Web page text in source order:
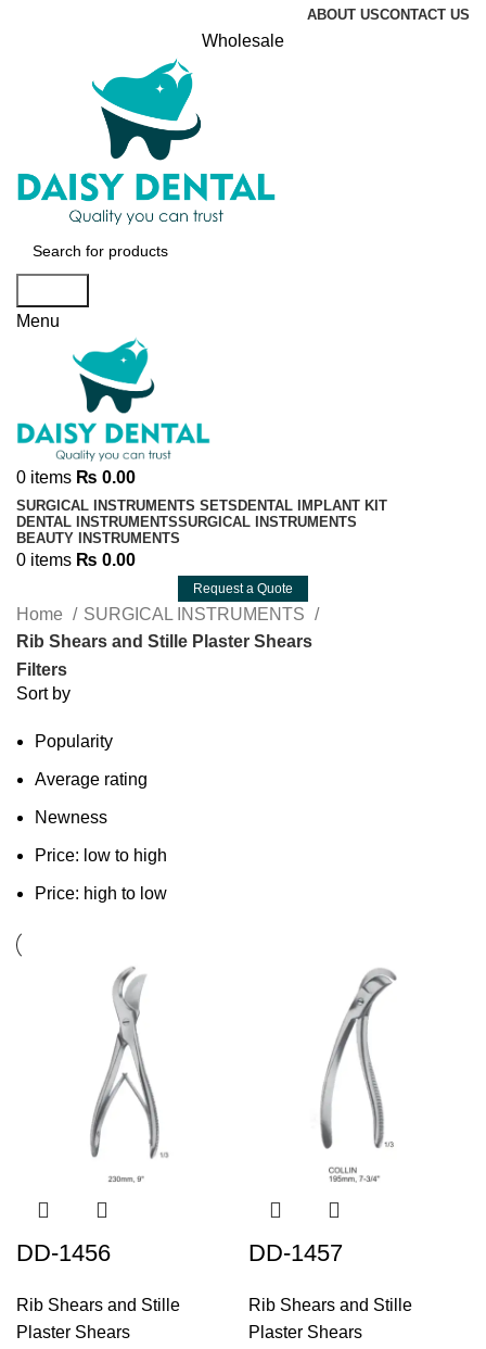
ABOUT USCONTACT US
Wholesale
Menu
0 items ₨ 0.00
SURGICAL INSTRUMENTS SETS DENTAL IMPLANT KIT
DENTAL INSTRUMENTSSURGICAL INSTRUMENTS
BEAUTY INSTRUMENTS
0 items ₨ 0.00
Request a Quote
Home
SURGICAL INSTRUMENTS
Rib Shears and Stille Plaster Shears
Filters
Sort by
Popularity
Average rating
Newness
Price: low to high
Price: high to low
DD-1456
Rib Shears and Stille
Plaster Shears
DD-1457
Rib Shears and Stille
Plaster Shears